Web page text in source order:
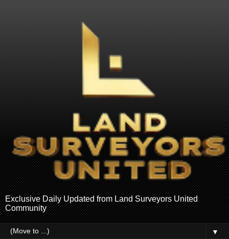
Exclusive Daily Updated from Land Surveyors United
Community
▼